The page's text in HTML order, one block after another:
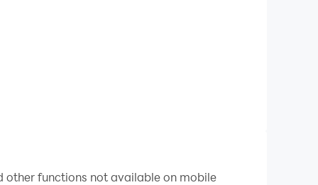
other functions not available on mobile